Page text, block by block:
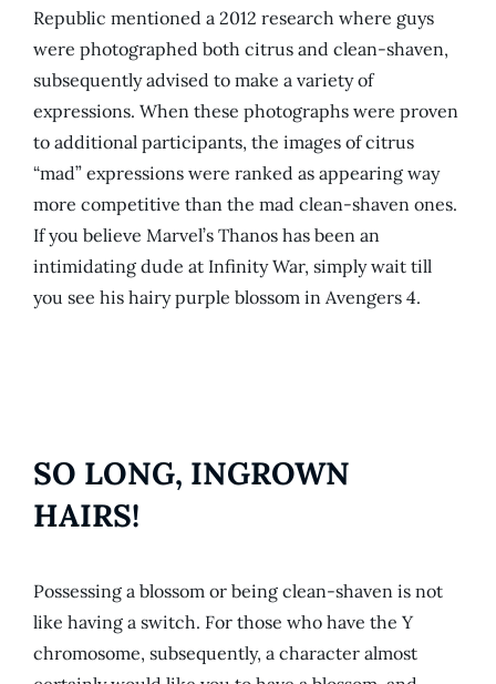
Republic mentioned a 2012 research where guys
were photographed both citrus and clean-shaven,
subsequently advised to make a variety of
expressions. When these photographs were proven
to additional participants, the images of citrus
“mad” expressions were ranked as appearing way
more competitive than the mad clean-shaven ones.
If you believe Marvel’s Thanos has been an
intimidating dude at Infinity War, simply wait till
you see his hairy purple blossom in Avengers 4.
SO LONG, INGROWN
HAIRS!
Possessing a blossom or being clean-shaven is not
like having a switch. For those who have the Y
chromosome, subsequently, a character almost